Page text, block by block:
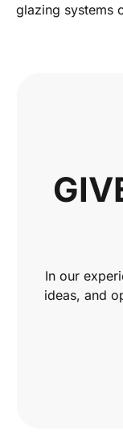
glazing systems
In our
ideas, and